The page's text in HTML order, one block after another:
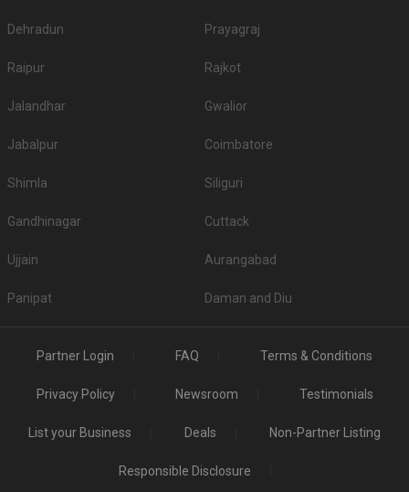
Dehradun Prayagraj
Raipur Rajkot
Jalandhar Gwalior
Jabalpur Coimbatore
Shimla Siliguri
Gandhinagar Cuttack
Ujjain Aurangabad
Panipat Daman and Diu
Partner Login FAQ Terms & Conditions
Privacy Policy Newsroom Testimonials
List your Business Deals Non-Partner Listing
Responsible Disclosure